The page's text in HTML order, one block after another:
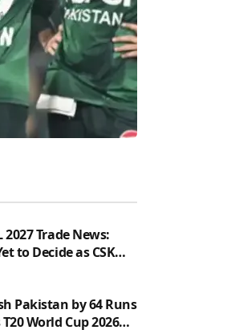
Trade News:
to Decide as CSK
to Grow
Pakistan by 64 Runs
World Cup 2026